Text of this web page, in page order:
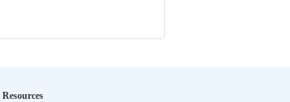
Resources